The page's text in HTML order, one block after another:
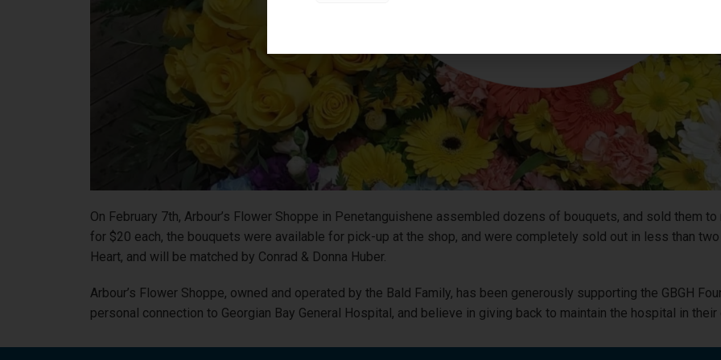
On February 7th, Arbour’s Flower Shoppe in Penetanguishene assembled dozens of bouquets, and sold them
for $20 each, the bouquets were available for pick-up at the shop, and were completely sold out in less than
Heart, and will be matched by Conrad & Donna Huber.
Arbour’s Flower Shoppe, owned and operated by the Bald Family, has been generously supporting the GBGH
personal connection to Georgian Bay General Hospital, and believe in giving back to maintain the hospital in